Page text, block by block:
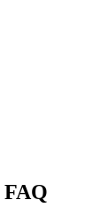
FAQ